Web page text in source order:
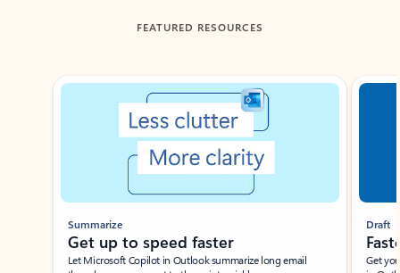
FEATURED RESOURCES
Showing slide 1 of 3
Summarize
Get up to speed faster ​
Let Microsoft Copilot in Outlook summarize long email
Draft
Get